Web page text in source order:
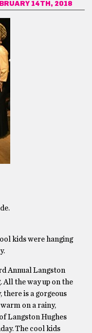
14TH, 2018
kids were hanging
Annual Langston
All the way up on the
is a gorgeous
on a rainy,
Langston Hughes
The cool kids